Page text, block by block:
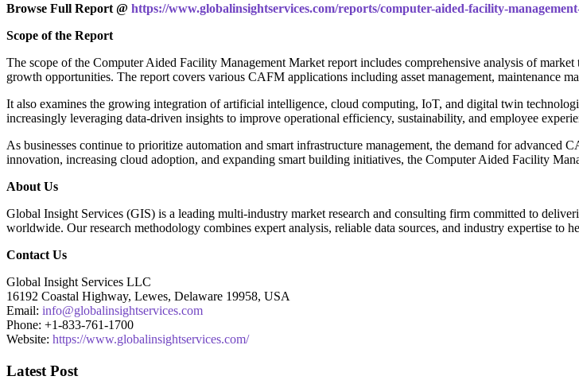
Browse Full Report @ https://www.globalinsightservices.com/reports/computer-aided-facility-
Scope of the Report
The scope of the Computer Aided Facility Management Market report includes comprehensive analysis of
growth opportunities. The report covers various CAFM applications including asset management, maintenance
It also examines the growing integration of artificial intelligence, cloud computing, IoT, and digital twin
increasingly leveraging data-driven insights to improve operational efficiency, sustainability, and employee
As businesses continue to prioritize automation and smart infrastructure management, the demand for
innovation, increasing cloud adoption, and expanding smart building initiatives, the Computer Aided Facility
About Us
Global Insight Services (GIS) is a leading multi-industry market research and consulting firm committed to
worldwide. Our research methodology combines expert analysis, reliable data sources, and industry expertise to
Contact Us
Global Insight Services LLC
16192 Coastal Highway, Lewes, Delaware 19958, USA
Email: info@globalinsightservices.com
Phone: +1-833-761-1700
Website: https://www.globalinsightservices.com/
Latest Post